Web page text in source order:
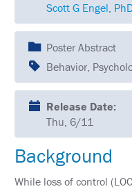
CORPORATE
SPONSORED
SYMPOSIA
ATTEND
VENUE
&
LOCATION
HOUSING
&
TRAVEL
Scott G Engel,
Poster Abstract
Behavior,
Release Date:
Thu, 6/11
Background
While loss of control